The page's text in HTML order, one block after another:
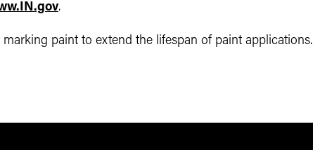
.
paint to extend the lifespan of paint applications.